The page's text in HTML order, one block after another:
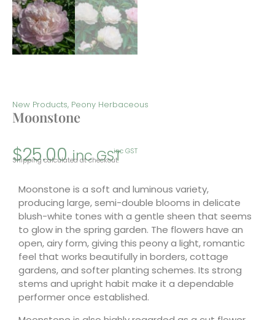
New Products, Peony Herbaceous
Moonstone
$25.00 inc GSTinc GST
Shipping calculated at checkout.
Moonstone is a soft and luminous variety,
producing large, semi-double blooms in delicate
blush-white tones with a gentle sheen that seems
to glow in the spring garden. The flowers have an
open, airy form, giving this peony a light, romantic
feel that works beautifully in borders, cottage
gardens, and softer planting schemes. Its strong
stems and upright habit make it a dependable
performer once established.